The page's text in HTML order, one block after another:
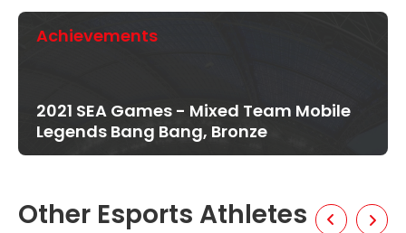
Achievements
2021 SEA Games - Mixed Team Mobile
Legends Bang Bang, Bronze
Other Esports Athletes